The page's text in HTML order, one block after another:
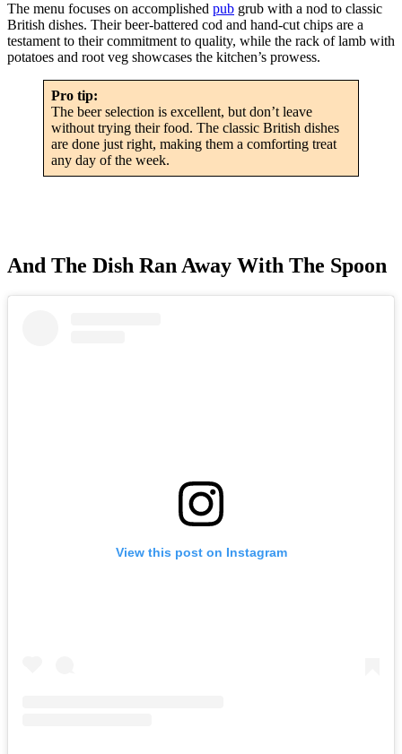
The menu focuses on accomplished pub grub with a nod to classic
British dishes. Their beer-battered cod and hand-cut chips are a
testament to their commitment to quality, while the rack of lamb with
potatoes and root veg showcases the kitchen’s prowess.
Pro tip:
The beer selection is excellent, but don’t leave
without trying their food. The classic British dishes
are done just right, making them a comforting treat
any day of the week.
And The Dish Ran Away With The Spoon
View this post on Instagram